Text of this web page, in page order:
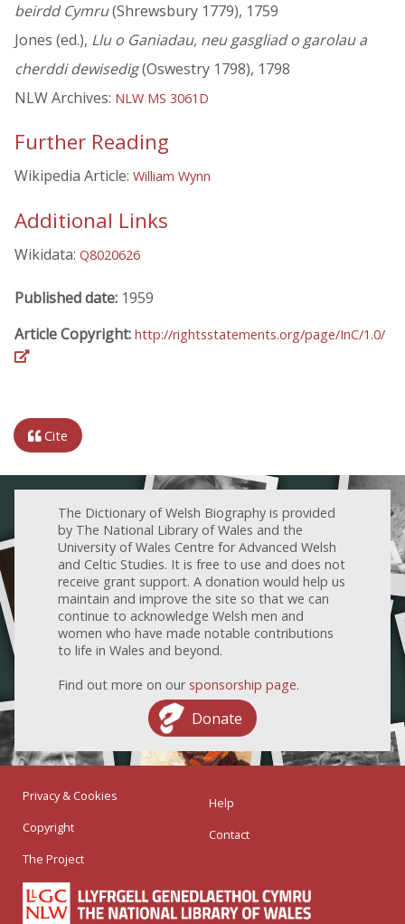
beirdd Cymru(Shrewsbury 1779), 1759
Jones (ed.), Llu o Ganiadau, neu gasgliad o garolau a
cherddi dewisedig(Oswestry 1798), 1798
NLW Archives: NLW MS 3061D
Further Reading
Wikipedia Article: William Wynn
Additional Links
Wikidata: Q8020626
Published date: 1959
Article Copyright: http://rightsstatements.org/page/InC/1.0/
Cite
The Dictionary of Welsh Biography is provided
by The National Library of Wales and the
University of Wales Centre for Advanced Welsh
and Celtic Studies. It is free to use and does not
receive grant support. A donation would help us
maintain and improve the site so that we can
continue to acknowledge Welsh men and
women who have made notable contributions
to life in Wales and beyond.
Find out more on our sponsorship page.
Donate
Privacy & Cookies
Copyright
The Project
Help
Contact